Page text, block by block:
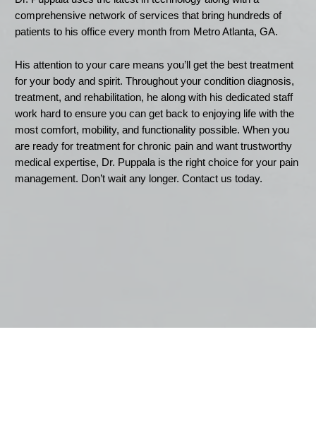
comprehensive network of services that bring hundreds of
patients to his office every month from Metro Atlanta, GA.
His attention to your care means you’ll get the best treatment
for your body and spirit. Throughout your condition diagnosis,
treatment, and rehabilitation, he along with his dedicated staff
work hard to ensure you can get back to enjoying life with the
most comfort, mobility, and functionality possible. When you
are ready for treatment for chronic pain and want trustworthy
medical expertise, Dr. Puppala is the right choice for your pain
management. Don’t wait any longer. Contact us today.